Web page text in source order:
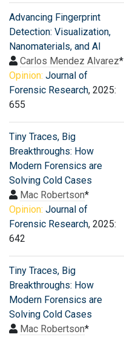
Advancing Fingerprint
Detection: Visualization,
Nanomaterials, and AI
Carlos Mendez Alvarez*
Opinion: Journal of
Forensic Research, 2025:
655
Tiny Traces, Big
Breakthroughs: How
Modern Forensics are
Solving Cold Cases
Mac Robertson*
Opinion: Journal of
Forensic Research, 2025:
642
Tiny Traces, Big
Breakthroughs: How
Modern Forensics are
Solving Cold Cases
Mac Robertson*